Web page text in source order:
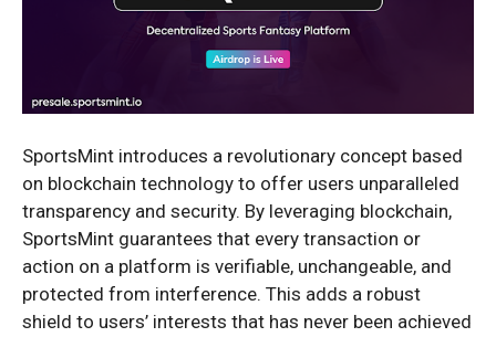
SportsMint introduces a revolutionary concept based
on blockchain technology to offer users unparalleled
transparency and security. By leveraging blockchain,
SportsMint guarantees that every transaction or
action on a platform is verifiable, unchangeable, and
protected from interference. This adds a robust
shield to users’ interests that has never been achieved